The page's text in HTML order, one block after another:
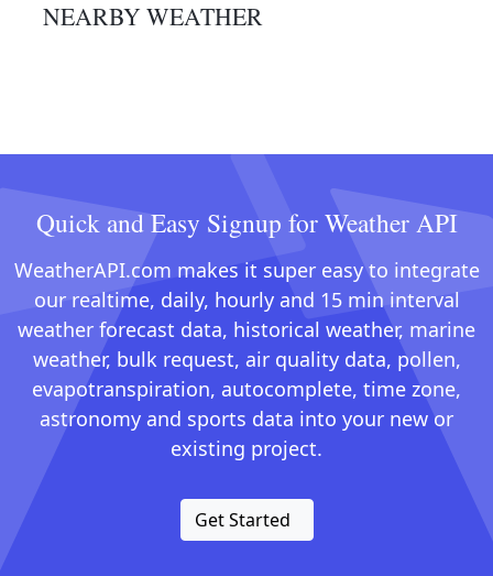
NEARBY WEATHER
Quick and Easy Signup for Weather API
WeatherAPI.com makes it super easy to integrate
our realtime, daily, hourly and 15 min interval
weather forecast data, historical weather, marine
weather, bulk request, air quality data, pollen,
evapotranspiration, autocomplete, time zone,
astronomy and sports data into your new or
existing project.
Get Started